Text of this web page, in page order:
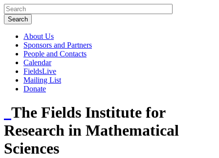
About Us
Sponsors and Partners
People and Contacts
Calendar
FieldsLive
Mailing List
Donate
The Fields Institute for
Research in Mathematical
Sciences